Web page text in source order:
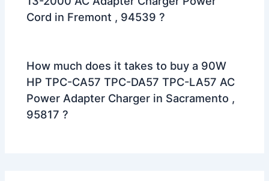
Cord in Fremont , 94539 ?
How much does it takes to buy a 90W
HP TPC-CA57 TPC-DA57 TPC-LA57 AC
Power Adapter Charger in Sacramento ,
95817 ?